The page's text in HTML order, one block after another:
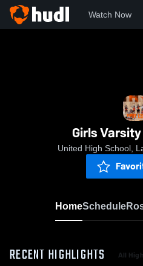
Watch Now
Girls
United High School,
HomeSchedule
RECENT HIGHLIGHTS All